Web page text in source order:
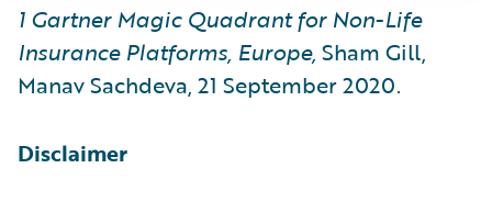
1 Gartner Magic Quadrant for Non-Life
Insurance Platforms, Europe,Sham Gill,
Manav Sachdeva, 21 September 2020.
Disclaimer